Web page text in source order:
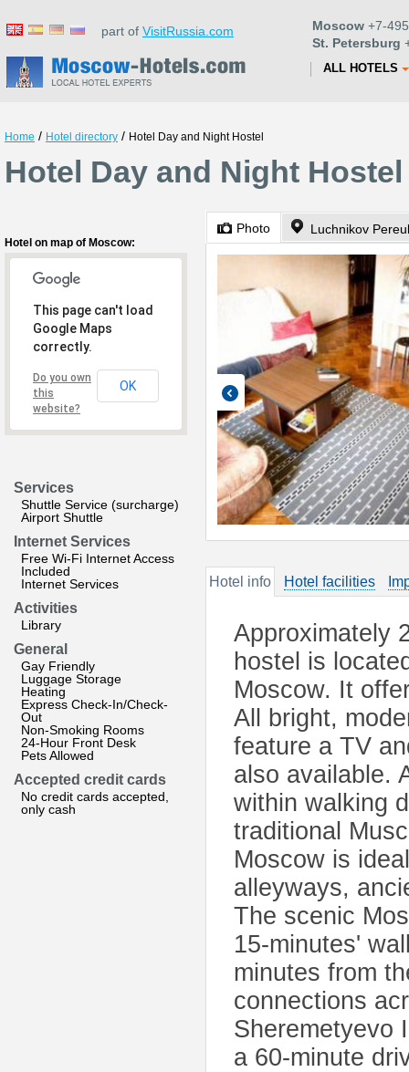
part of VisitRussia.com Moscow +7-
St. Petersburg
ALL HOTELS
Home / Hotel directory / Hotel Day and Night Hostel
Hotel Day and Night
Hotel on map of Moscow:
This page can't load
Google Maps
correctly.
Do you own
this
website?
OK
Services
Shuttle Service (surcharge)
Airport Shuttle
Internet Services
Free Wi-Fi Internet Access
Included
Internet Services
Activities
Library
General
Gay Friendly
Luggage Storage
Heating
Express Check-In/Check-
Out
Non-Smoking Rooms
24-Hour Front Desk
Pets Allowed
Accepted credit cards
No credit cards accepted,
only cash
Photo Luchnikov
Hotel info Hotel facilities
Approximately
hostel is
Moscow. It
All bright,
feature a TV
also available.
within walking
traditional
Moscow is
alleyways,
The scenic
15-minutes'
minutes from
connections
Sheremetyevo
a 60-minute